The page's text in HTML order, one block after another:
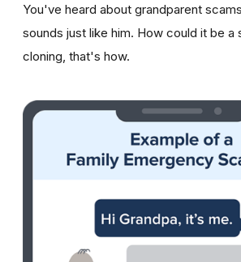
You've heard about grandparent
sounds just like him. How could it be a
cloning, that's how.